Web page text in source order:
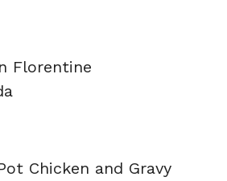
Florentine
Chicken and Gravy